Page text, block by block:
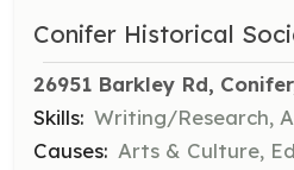
Conifer Historical
26951 Barkley Rd,
Skills: Writing/Research,
Causes: Arts & Culture,